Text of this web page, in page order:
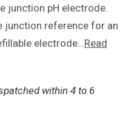
junction pH electrode.
junction reference for an
electrode…Read
within 4 to 6